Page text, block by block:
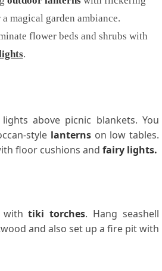
magical garden ambiance.
flower beds and shrubs with
.
above picnic blankets. You
style lanterns on low tables.
floor cushions and fairy lights.
withtiki torches. Hang seashell
and also set up a fire pit with